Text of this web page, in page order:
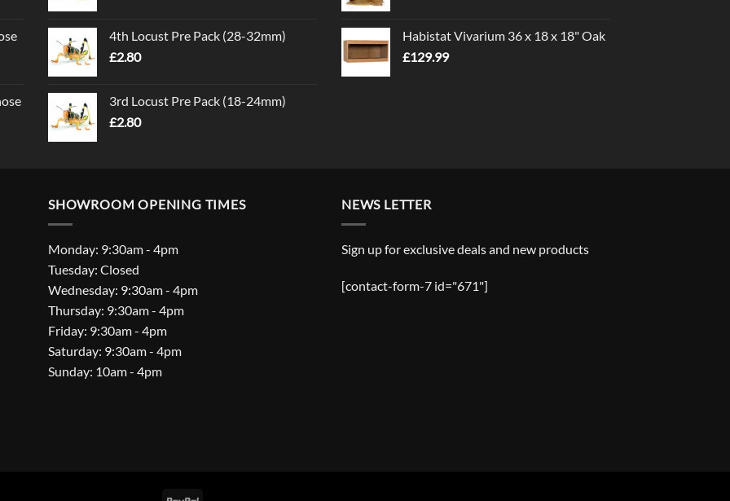
4th Locust Pre Pack (28-32mm)
£2.80
3rd Locust Pre Pack (18-24mm)
£2.80
Habistat Vivarium 36 x 18 x 18" Oak
£129.99
SHOWROOM OPENING TIMES
Monday: 9:30am - 4pm
Tuesday: Closed
Wednesday: 9:30am - 4pm
Thursday: 9:30am - 4pm
Friday: 9:30am - 4pm
Saturday: 9:30am - 4pm
Sunday: 10am - 4pm
NEWS LETTER
Sign up for exclusive deals and new products
[contact-form-7 id="671"]